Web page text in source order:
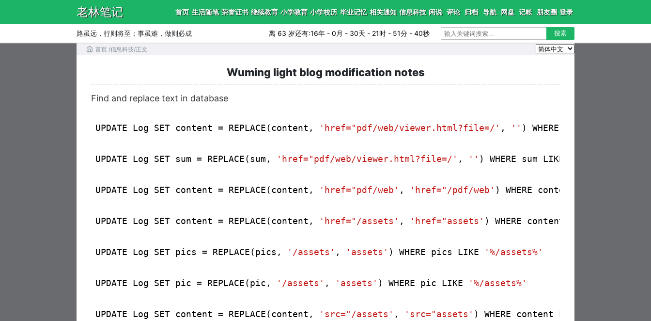
老林笔记 首页 生活随笔 荣誉证书 继续教育 小学教育 小学校历 毕业记忆 相关通知 信息科技 闲说 评论 归档 导航 网盘 记帐 朋友圈 登录
路虽远，行则将至；事虽难，做则必成 离 63 岁还有:16年 - 0月 - 30天 - 21时 - 51分 - 38秒 搜索
首页 /信息科技/正文
Wuming light blog modification notes
Find and replace text in database
UPDATE Log SET content = REPLACE(content, 'href="pdf/web/viewer.html?file=/' , '' ) WHERE content LIKE
UPDATE Log SET sum = REPLACE(sum, 'href="pdf/web/viewer.html?file=/' , '' ) WHERE sum LIKE
UPDATE Log SET content = REPLACE(content, 'href="pdf/web' , 'href="/pdf/web' ) WHERE content LIKE
UPDATE Log SET content = REPLACE(content, 'href="/assets' , 'href="assets' ) WHERE content LIKE
UPDATE Log SET pics = REPLACE(pics, '/assets' , 'assets' ) WHERE pics LIKE '%/assets%'
UPDATE Log SET pic = REPLACE(pic, '/assets' , 'assets' ) WHERE pic LIKE '%/assets%'
UPDATE Log SET content = REPLACE(content, 'src="/assets' , 'src="assets' ) WHERE content LIKE